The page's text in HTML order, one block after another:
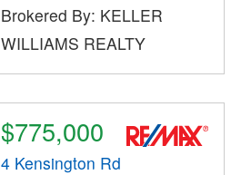
Brokered By: KELLER
WILLIAMS REALTY
$775,000
4 Kensington Rd